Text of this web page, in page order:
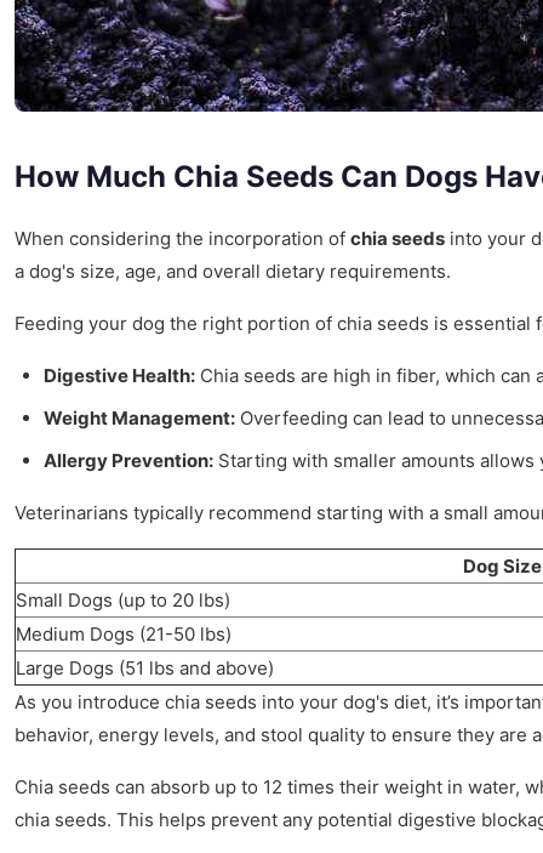
How Much Chia Seeds Can Dogs
When considering the incorporation of chia seeds into your
a dog's size, age, and overall dietary requirements.
Feeding your dog the right portion of chia seeds is essential
Digestive Health: Chia seeds are high in fiber, which
Weight Management: Overfeeding can lead to
Allergy Prevention: Starting with smaller amounts
Veterinarians typically recommend starting with a small
Dog Size
Small Dogs (up to 20 lbs)
Medium Dogs (21-50 lbs)
Large Dogs (51 lbs and above)
As you introduce chia seeds into your dog's diet, it’s
behavior, energy levels, and stool quality to ensure they are
Chia seeds can absorb up to 12 times their weight in water,
chia seeds. This helps prevent any potential digestive